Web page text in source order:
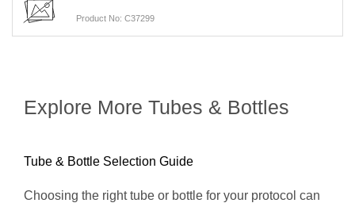
Product No: C37299
Explore More Tubes & Bottles
Tube & Bottle Selection Guide
Choosing the right tube or bottle for your protocol can